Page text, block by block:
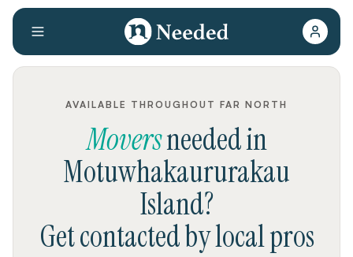
AVAILABLE THROUGHOUT FAR NORTH
Moversneededin
Motuwhakaururakau
Island?
Get contacted by local pros